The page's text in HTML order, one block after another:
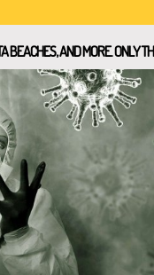
BEACHES, AND MORE. ONLY